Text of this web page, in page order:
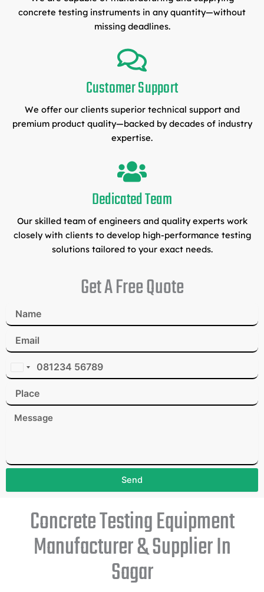
concrete testing instruments in any quantity—without
missing deadlines.
Customer Support
We offer our clients superior technical support and
premium product quality—backed by decades of industry
expertise.
Dedicated Team
Our skilled team of engineers and quality experts work
closely with clients to develop high-performance testing
solutions tailored to your exact needs.
Get A Free Quote
d
1
Send
Concrete Testing Equipment
Manufacturer & Supplier In
Sagar